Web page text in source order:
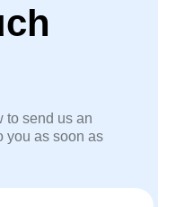
to send us an
you as soon as